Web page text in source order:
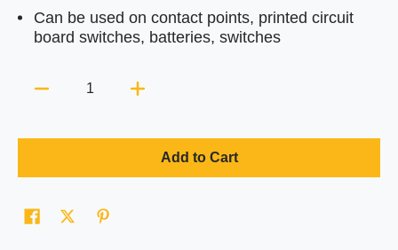
Can be used on contact points, printed circuit
board switches, batteries, switches
Add to Cart